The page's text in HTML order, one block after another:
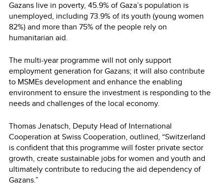
Gazans live in poverty, 45.9% of Gaza’s population is
unemployed, including 73.9% of its youth (young women
82%) and more than 75% of the people rely on
humanitarian aid.
The multi-year programme will not only support
employment generation for Gazans; it will also contribute
to MSMEs development and enhance the enabling
environment to ensure the investment is responding to the
needs and challenges of the local economy.
Thomas Jenatsch, Deputy Head of International
Cooperation at Swiss Cooperation, outlined, “Switzerland
is confident that this programme will foster private sector
growth, create sustainable jobs for women and youth and
ultimately contribute to reducing the aid dependency of
Gazans.”